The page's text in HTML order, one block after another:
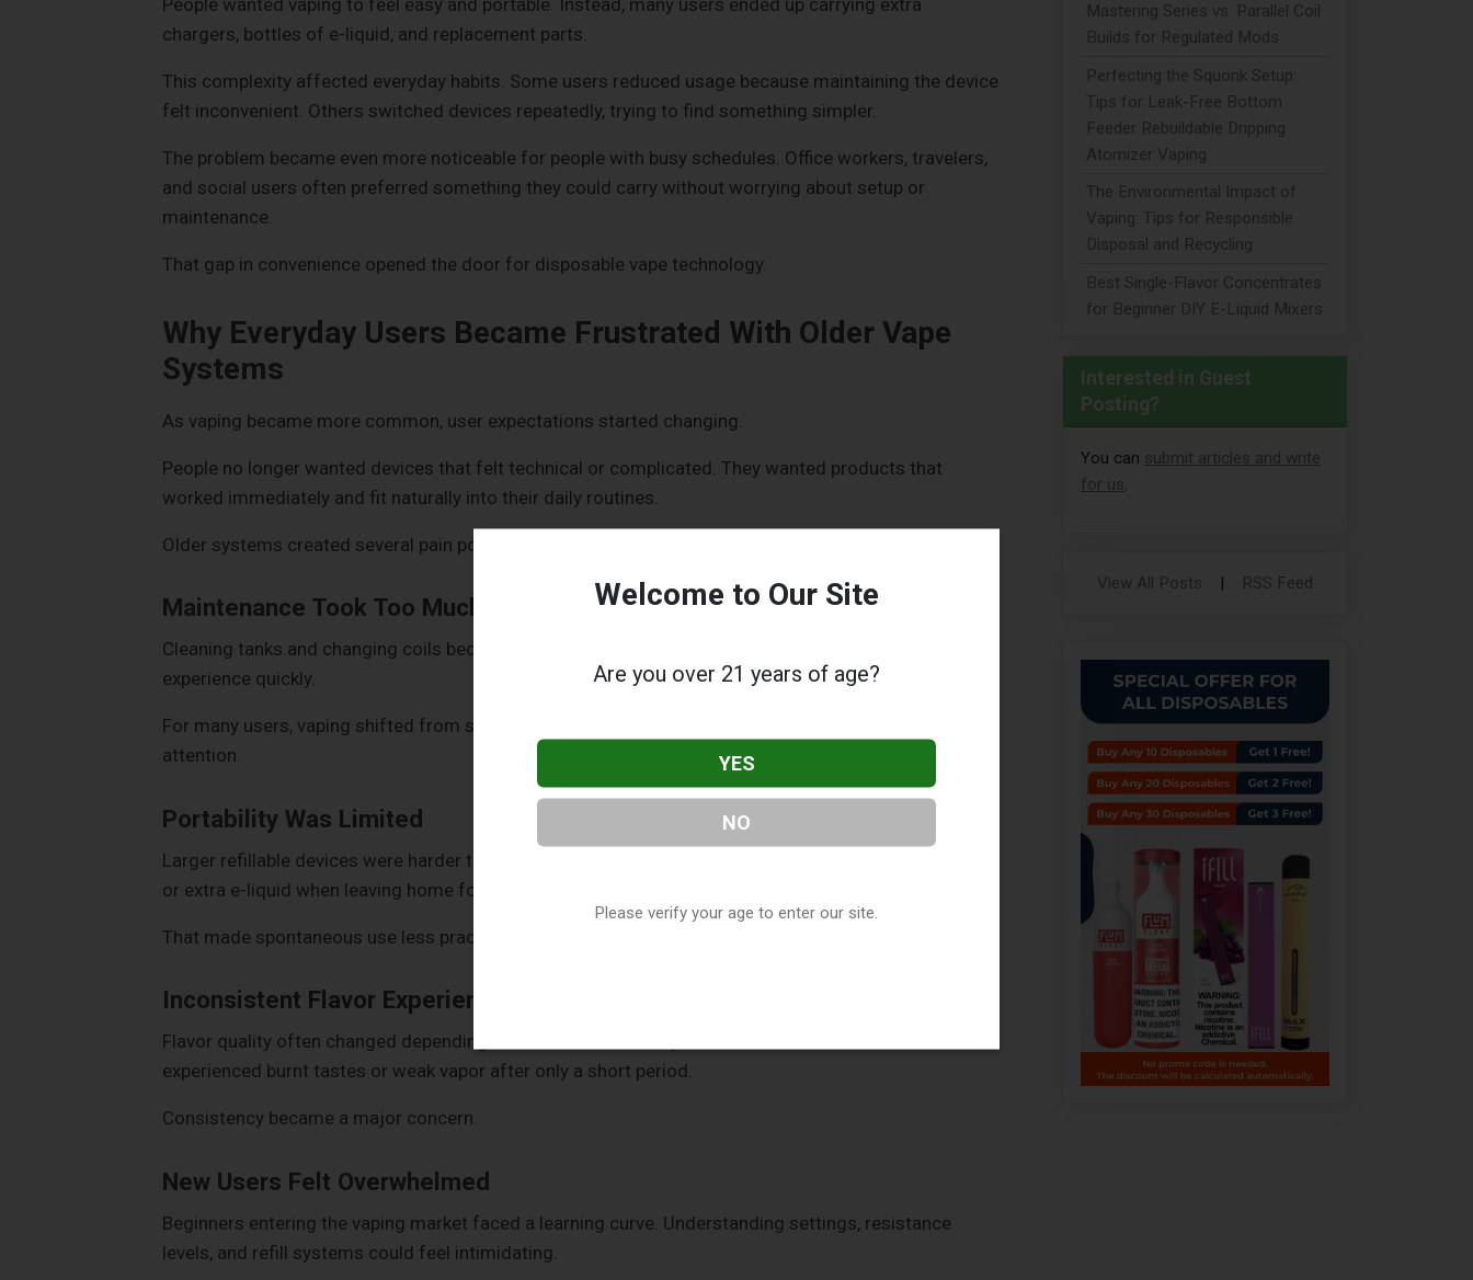
chargers, bottles of e-liquid, and replacement parts.
This complexity affected everyday habits. Some users reduced usage because maintaining the device
felt inconvenient. Others switched devices repeatedly, trying to find something simpler.
The problem became even more noticeable for people with busy schedules. Office workers, travelers,
and social users often preferred something they could carry without worrying about setup or
maintenance.
That gap in convenience opened the door for disposable vape technology.
Why Everyday Users Became Frustrated With Older Vape
Systems
As vaping became more common, user expectations started changing.
People no longer wanted devices that felt technical or complicated. They wanted products that
worked immediately and fit naturally into their daily routines.
Older systems created several pain points:
Maintenance Took Too Much Time
Cleaning tanks and changing coils became repetitive tasks. A leaking pod or burnt coil could ruin the
experience quickly.
For many users, vaping shifted from something enjoyable to something that required constant
attention.
Portability Was Limited
Larger refillable devices were harder to carry comfortably. Users often had to bring charging cables
or extra e-liquid when leaving home for long hours.
That made spontaneous use less practical.
Inconsistent Flavor Experience
Flavor quality often changed depending on coil condition or liquid levels. Users sometimes
experienced burnt tastes or weak vapor after only a short period.
Consistency became a major concern.
New Users Felt Overwhelmed
Beginners entering the vaping market faced a learning curve. Understanding settings, resistance
levels, and refill systems could feel intimidating.
Mastering Series vs. Parallel Coil
Builds for Regulated Mods
Perfecting the Squonk Setup:
Tips for Leak-Free Bottom
Feeder Rebuildable Dripping
Atomizer Vaping
The Environmental Impact of
Vaping: Tips for Responsible
Disposal and Recycling
Best Single-Flavor Concentrates
for Beginner DIY E-Liquid Mixers
Interested in Guest
Posting?
You can submit articles and write
for us.
View All Posts | RSS Feed
Welcome to Our Site
Are you over 21 years of age?
YES
NO
Please verify your age to enter our site.